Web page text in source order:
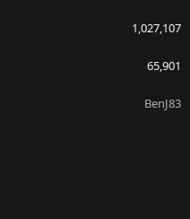
1,027,107
65,901
BenJ83